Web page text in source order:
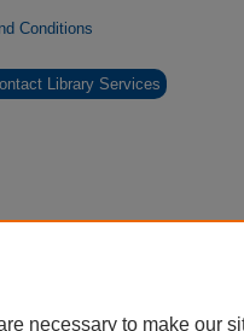
Conditions
Library Services
necessary to make our